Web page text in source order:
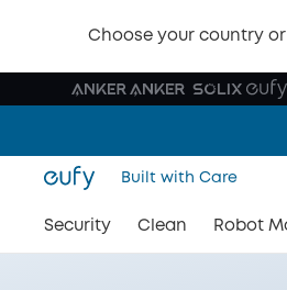
Choose your country
Built with Care
Security Clean Robot